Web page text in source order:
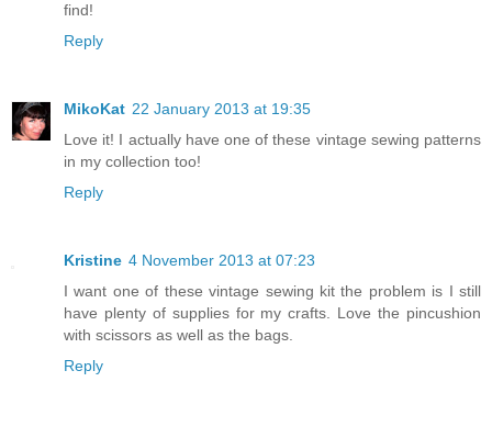
find!
Reply
MikoKat 22 January 2013 at 19:35
Love it! I actually have one of these vintage sewing patterns
in my collection too!
Reply
Kristine 4 November 2013 at 07:23
I want one of these vintage sewing kit the problem is I still
have plenty of supplies for my crafts. Love the pincushion
with scissors as well as the bags.
Reply